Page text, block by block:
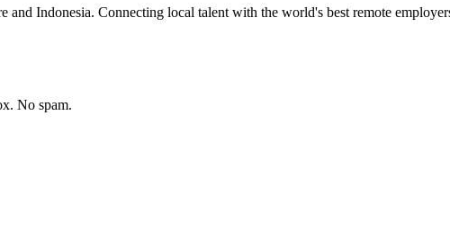
Indonesia. Connecting local talent with the world's best remote
No spam.